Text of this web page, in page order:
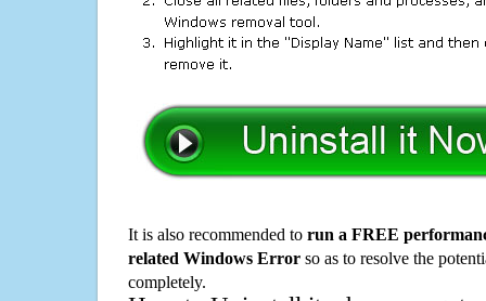
It is also recommended to run a FREE
related Windows Error so as to resolve the
completely.